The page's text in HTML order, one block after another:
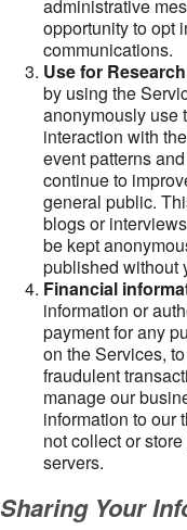
administrative
opportunity to opt
communications.
Use for Research
by using the
anonymously use
interaction with
event patterns
continue to
general public.
blogs or
be kept
published without
Financial
information or
payment for any
on the Services,
fraudulent
manage our
information to our
not collect or
servers.
Sharing Your